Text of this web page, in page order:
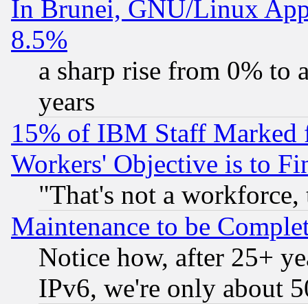
In Brunei, GNU/Linux
8.5%
a sharp rise from 0% to
years
15% of IBM Staff
Workers' Objective is to
"That's not a
Maintenance to be
Notice how, after 25+
IPv6, we're only about